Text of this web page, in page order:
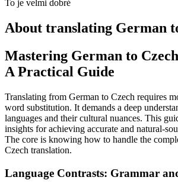
To je velmi dobré
About translating German
Mastering German to
A Practical Guide
Translating from German to Czech requires
word substitution. It demands a deep
languages and their cultural nuances. This
insights for achieving accurate and natural-
The core is knowing how to handle the
Czech translation.
Language Contrasts: Grammar